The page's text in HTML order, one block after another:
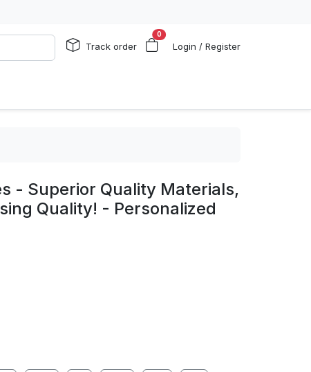
Track order
0
Login / Register
- Superior Quality Materials,
Quality! - Personalized